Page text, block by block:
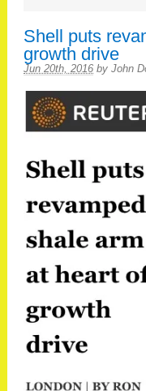
Shell puts
growth drive
Jun 20th, 2016 by John